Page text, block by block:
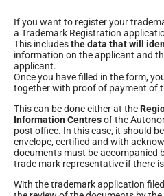
If you want to register your
a Trademark Registration
This includesthe data that will
information on the applicant and
applicant.
Once you have filled in the form,
together with proof of payment of
This can be done either at the
Information Centresof the
post office. In this case, it should
envelope, certified and with
documents must be accompanied
trade mark representative if there
With the trademark application